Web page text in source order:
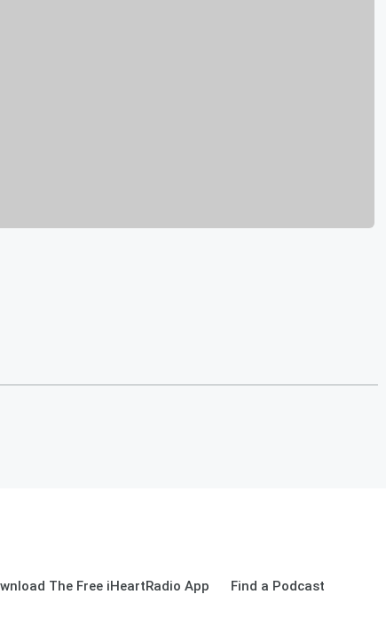
The Free iHeartRadio App Find a Podcast